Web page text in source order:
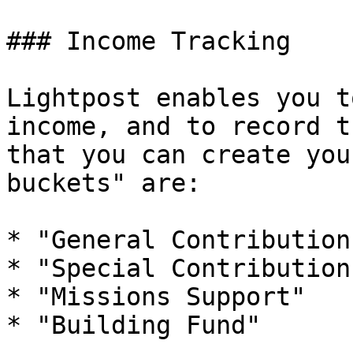
### Income Tracking
Lightpost enables
income, and to record
that you can create
buckets" are:
* "General
* "Special
* "Missions Support"
* "Building Fund"